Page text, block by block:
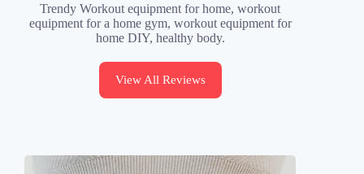
Trendy Workout equipment for home, workout
equipment for a home gym, workout equipment for
home DIY, healthy body.
View All Reviews